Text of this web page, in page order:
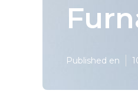
Published en